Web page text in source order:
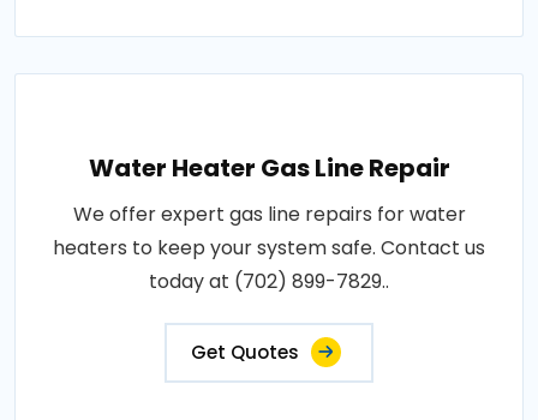
Water Heater Gas Line Repair
We offer expert gas line repairs for water
heaters to keep your system safe. Contact us
today at (702) 899-7829..
Get Quotes